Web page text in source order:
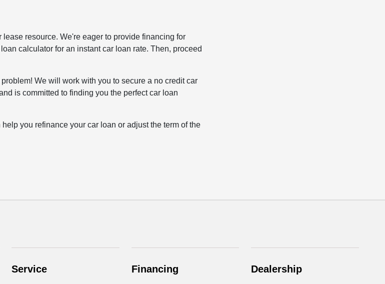
resource. We're eager to provide financing for
calculator for an instant car loan rate. Then, proceed
We will work with you to secure a no credit car
is committed to finding you the perfect car loan
you refinance your car loan or adjust the term of the
Service Financing Dealership